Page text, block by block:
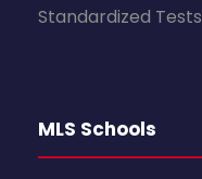
Standardized Tests
MLS Schools